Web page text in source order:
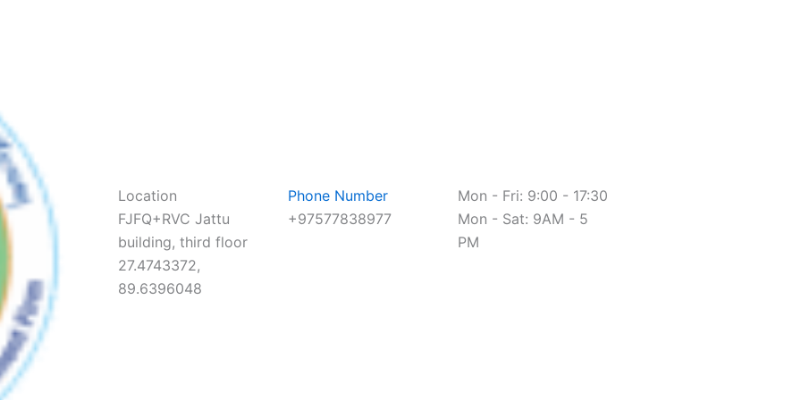
Location
FJFQ+RVC Jattu
building, third floor
27.4743372,
89.6396048
Phone Number
+97577838977
Mon - Fri: 9:00 - 17:30
Mon - Sat: 9AM - 5
PM